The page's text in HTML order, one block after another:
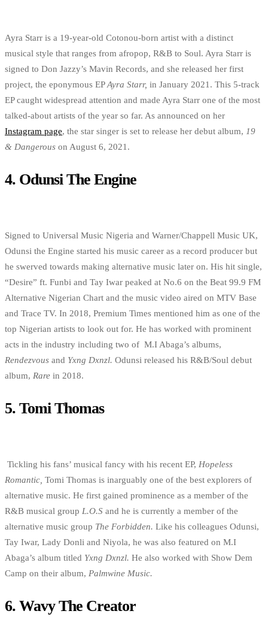
Ayra Starr is a 19-year-old Cotonou-born artist with a distinct
musical style that ranges from afropop, R&B to Soul. Ayra Starr is
signed to Don Jazzy’s Mavin Records, and she released her first
project, the eponymous EPAyra Starr, in January 2021. This 5-track
EP caught widespread attention and made Ayra Starr one of the most
talked-about artists of the year so far. As announced on her
Instagram page, the star singer is set to release her debut album, 19
& Dangerous on August 6, 2021.
4. Odunsi The Engine
Signed to Universal Music Nigeria and Warner/Chappell Music UK,
Odunsi the Engine started his music career as a record producer but
he swerved towards making alternative music later on. His hit single,
“Desire” ft. Funbi and Tay Iwar peaked at No.6 on the Beat 99.9 FM
Alternative Nigerian Chart and the music video aired on MTV Base
and Trace TV. In 2018, Premium Times mentioned him as one of the
top Nigerian artists to look out for. He has worked with prominent
acts in the industry including two of M.I Abaga’s albums,
Rendezvous and Yxng Dxnzl. Odunsi released his R&B/Soul debut
album, Rare in 2018.
5. Tomi Thomas
Tickling his fans’ musical fancy with his recent EP, Hopeless
Romantic, Tomi Thomas is inarguably one of the best explorers of
alternative music. He first gained prominence as a member of the
R&B musical group L.O.S and he is currently a member of the
alternative music group The Forbidden. Like his colleagues Odunsi,
Tay Iwar, Lady Donli and Niyola, he was also featured on M.I
Abaga’s album titled Yxng Dxnzl. He also worked with Show Dem
Camp on their album, Palmwine Music.
6. Wavy The Creator